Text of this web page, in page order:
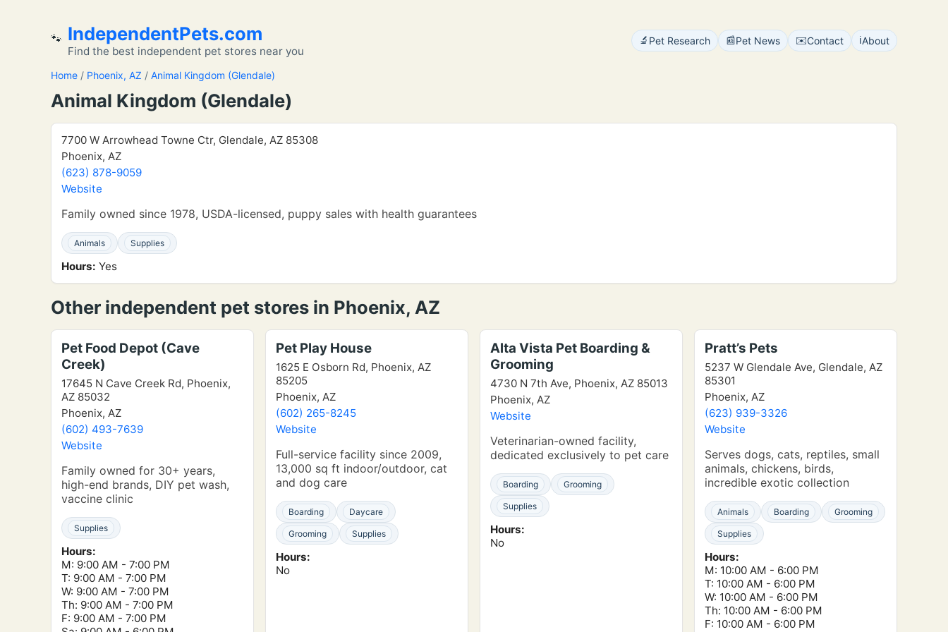
🐾 IndependentPets.com
Find the best independent pet stores near you
🔬 Pet Research 📰Pet News ✉️Contact ℹ️About
Home / Phoenix, AZ / Animal Kingdom (Glendale)
Animal Kingdom (Glendale)
7700 W Arrowhead Towne Ctr, Glendale, AZ 85308
Phoenix, AZ
(623) 878-9059
Website
Family owned since 1978, USDA-licensed, puppy sales with health guarantees
Animals Supplies
Hours: Yes
Other independent pet stores in Phoenix, AZ
Pet Food Depot (Cave
Creek)
17645 N Cave Creek Rd, Phoenix,
AZ 85032
Phoenix, AZ
(602) 493-7639
Website
Family owned for 30+ years,
high-end brands, DIY pet wash,
vaccine clinic
Supplies
Hours:
M: 9:00 AM - 7:00 PM
T: 9:00 AM - 7:00 PM
W: 9:00 AM - 7:00 PM
Th: 9:00 AM - 7:00 PM
F: 9:00 AM - 7:00 PM
Pet Play House
1625 E Osborn Rd, Phoenix, AZ
85205
Phoenix, AZ
(602) 265-8245
Website
Full-service facility since 2009,
13,000 sq ft indoor/outdoor, cat
and dog care
Boarding Daycare
Grooming Supplies
Hours:
No
Alta Vista Pet Boarding &
Grooming
4730 N 7th Ave, Phoenix, AZ 85013
Phoenix, AZ
Website
Veterinarian-owned facility,
dedicated exclusively to pet care
Boarding Grooming
Supplies
Hours:
No
Pratt’s Pets
5237 W Glendale Ave, Glendale, AZ
85301
Phoenix, AZ
(623) 939-3326
Website
Serves dogs, cats, reptiles, small
animals, chickens, birds,
incredible exotic collection
Animals Boarding Grooming
Supplies
Hours:
M: 10:00 AM - 6:00 PM
T: 10:00 AM - 6:00 PM
W: 10:00 AM - 6:00 PM
Th: 10:00 AM - 6:00 PM
F: 10:00 AM - 6:00 PM